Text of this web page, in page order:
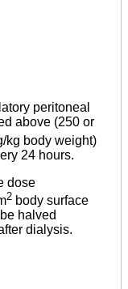
peritoneal
above (250 or
kg body weight)
24 hours.
dose
2 body surface
halved
dialysis.